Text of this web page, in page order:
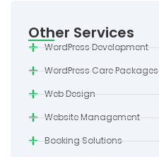
Other Services
WordPress Development
WordPress Care Packages
Web Design
Website Management
Booking Solutions